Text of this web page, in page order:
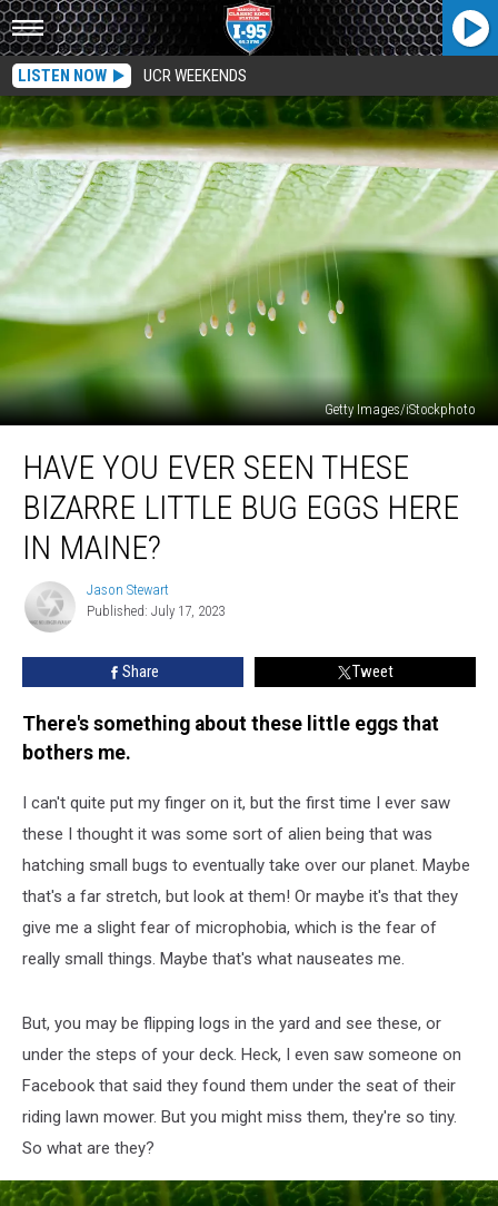
LISTEN NOW UCR WEEKENDS
Getty Images/iStockphoto
You
Seen
These
Bizarre
Bug
Eggs
Here
HAVE YOU EVER SEEN THESE
BIZARRE LITTLE BUG EGGS HERE
IN MAINE?
Jason
Stewart
Jason Stewart
Published: July 17, 2023
Share Tweet
There's something about these little eggs that
bothers me.
I can't quite put my finger on it, but the first time I ever saw
these I thought it was some sort of alien being that was
hatching small bugs to eventually take over our planet. Maybe
that's a far stretch, but look at them! Or maybe it's that they
give me a slight fear of microphobia, which is the fear of
really small things. Maybe that's what nauseates me.
But, you may be flipping logs in the yard and see these, or
under the steps of your deck. Heck, I even saw someone on
Facebook that said they found them under the seat of their
riding lawn mower. But you might miss them, they're so tiny.
So what are they?